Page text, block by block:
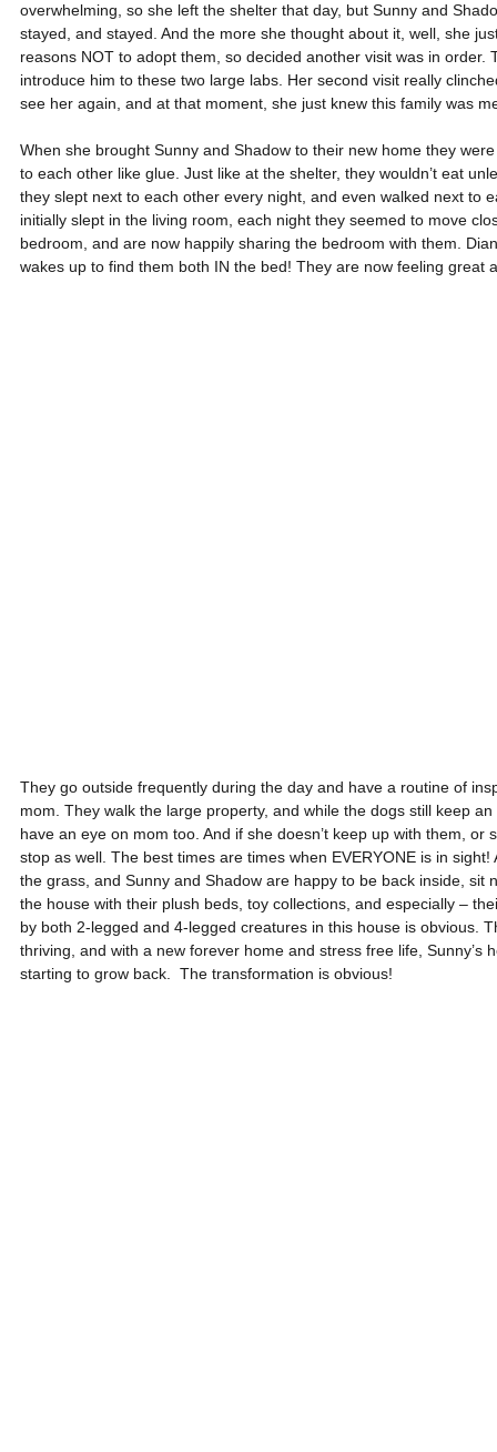
overwhelming, so she left the shelter that day, but Sunny and
stayed, and stayed. And the more she thought about it, well, she
reasons NOT to adopt them, so decided another visit was in order.
introduce him to these two large labs. Her second visit really
see her again, and at that moment, she just knew this family was
When she brought Sunny and Shadow to their new home they
to each other like glue. Just like at the shelter, they wouldn’t eat
they slept next to each other every night, and even walked next to
initially slept in the living room, each night they seemed to move
bedroom, and are now happily sharing the bedroom with them.
wakes up to find them both IN the bed! They are now feeling great
They go outside frequently during the day and have a routine of
mom. They walk the large property, and while the dogs still keep
have an eye on mom too. And if she doesn’t keep up with them, or
stop as well. The best times are times when EVERYONE is in
the grass, and Sunny and Shadow are happy to be back inside, sit
the house with their plush beds, toy collections, and especially –
by both 2-legged and 4-legged creatures in this house is obvious.
thriving, and with a new forever home and stress free life, Sunny’s
starting to grow back.  The transformation is obvious!